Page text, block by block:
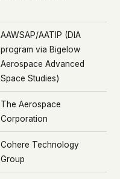
AAWSAP/AATIP (DIA
program via Bigelow
Aerospace Advanced
Space Studies)
The Aerospace
Corporation
Cohere Technology
Group